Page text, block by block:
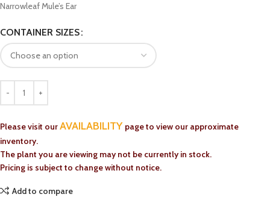
Narrowleaf Mule’s Ear
CONTAINER SIZES
Please visit ourAVAILABILITY page to view our approximate
inventory.
The plant you are viewing may not be currently in stock.
Pricing is subject to change without notice.
Add to compare